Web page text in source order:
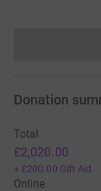
Donation
Total
£2,020.00
+ £200.00 Gift Aid
Online